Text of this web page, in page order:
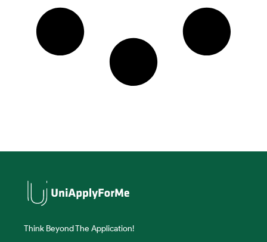
Think Beyond The Application!